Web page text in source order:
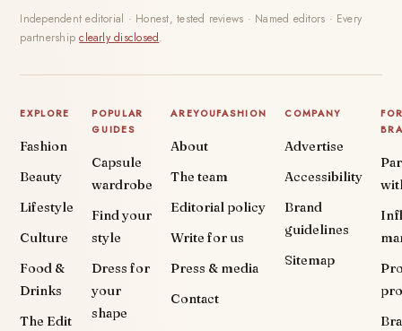
Independent editorial · Honest, tested reviews · Named editors · Every
partnershipclearly disclosed.
EXPLORE
Fashion
Beauty
Lifestyle
Culture
Food &
Drinks
The Edit
POPULAR
GUIDES
Capsule
wardrobe
Find your
style
Dress for
your
shape
AREYOUFASHION
About
The team
Editorial policy
Write for us
Press & media
Contact
COMPANY
Advertise
Accessibility
Brand
guidelines
Sitemap